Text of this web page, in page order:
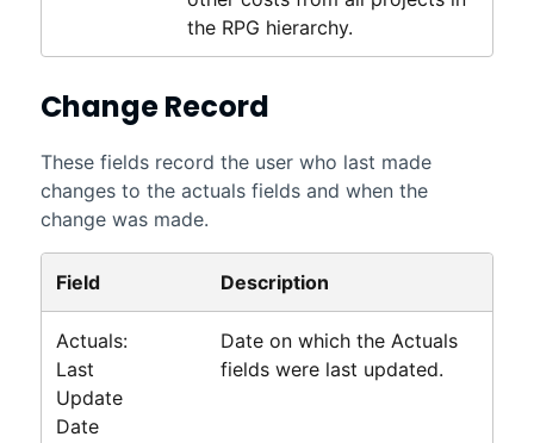
the RPG hierarchy.
Change Record
These fields record the user who last made
changes to the actuals fields and when the
change was made.
Field Description
Actuals:
Last
Update
Date
Date on which the Actuals
fields were last updated.